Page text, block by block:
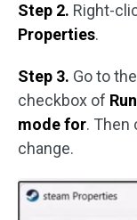
Step 2. Right-
Properties.
Step 3. Go to the
checkbox of
mode for. Then
change.